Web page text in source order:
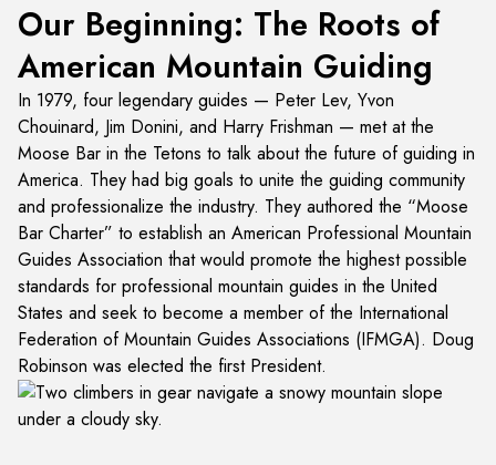
Our Beginning: The Roots of
American Mountain Guiding
In 1979, four legendary guides — Peter Lev, Yvon
Chouinard, Jim Donini, and Harry Frishman — met at the
Moose Bar in the Tetons to talk about the future of guiding in
America. They had big goals to unite the guiding community
and professionalize the industry. They authored the “Moose
Bar Charter” to establish an American Professional Mountain
Guides Association that would promote the highest possible
standards for professional mountain guides in the United
States and seek to become a member of the International
Federation of Mountain Guides Associations (IFMGA). Doug
Robinson was elected the first President.